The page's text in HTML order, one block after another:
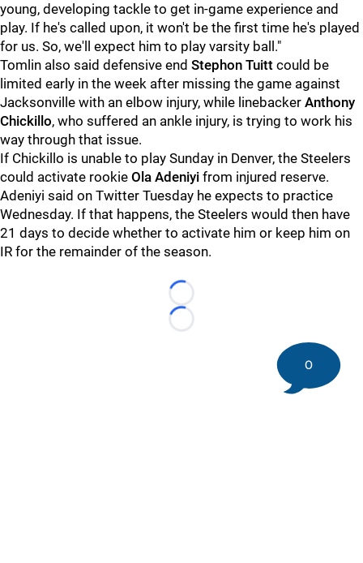
young, developing tackle to get in-game experience and
play. If he's called upon, it won't be the first time he's played
for us. So, we'll expect him to play varsity ball."
Tomlin also said defensive end Stephon Tuitt could be
limited early in the week after missing the game against
Jacksonville with an elbow injury, while linebacker Anthony
Chickillo, who suffered an ankle injury, is trying to work his
way through that issue.
If Chickillo is unable to play Sunday in Denver, the Steelers
could activate rookie Ola Adeniyi from injured reserve.
Adeniyi said on Twitter Tuesday he expects to practice
Wednesday. If that happens, the Steelers would then have
21 days to decide whether to activate him or keep him on
IR for the remainder of the season.
Loading...
Loading...
0